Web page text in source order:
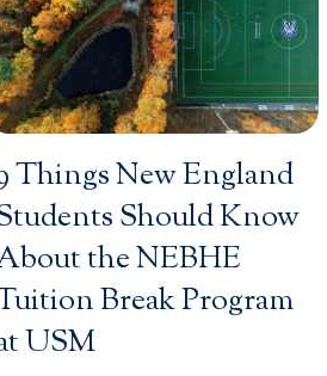
Things New England
Should Know
the NEBHE
Break Program
USM